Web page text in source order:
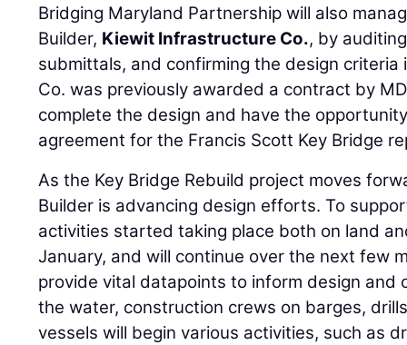
Bridging Maryland Partnership will also
Builder, Kiewit Infrastructure Co., by
submittals, and confirming the design
Co. was previously awarded a contract by
complete the design and have the
agreement for the Francis Scott Key Bridge
As the Key Bridge Rebuild project moves
Builder is advancing design efforts. To
activities started taking place both on land
January, and will continue over the next few
provide vital datapoints to inform design and
the water, construction crews on barges,
vessels will begin various activities, such as